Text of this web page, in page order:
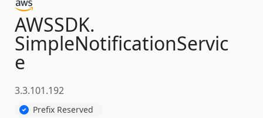
AWSSDK.
SimpleNotificationServic
e
3.3.101.192
Prefix Reserved